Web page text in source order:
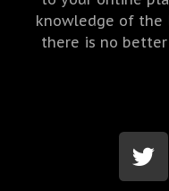
knowledge of the
there is no